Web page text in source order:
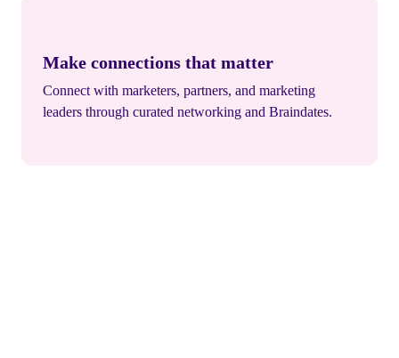
Make connections that matter
Connect with marketers, partners, and marketing
leaders through curated networking and Braindates.